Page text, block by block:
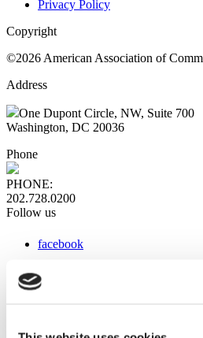
Privacy Policy
Copyright
©2026 American Association of
Address
One Dupont Circle, NW, Suite 700
Washington, DC 20036
Phone
PHONE:
202.728.0200
Follow us
facebook
instagram